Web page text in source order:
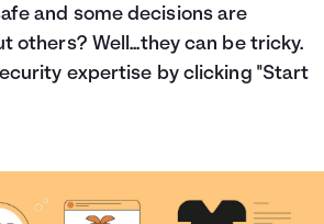
Login
and some decisions are
others? Well...they can be tricky.
expertise by clicking "Start